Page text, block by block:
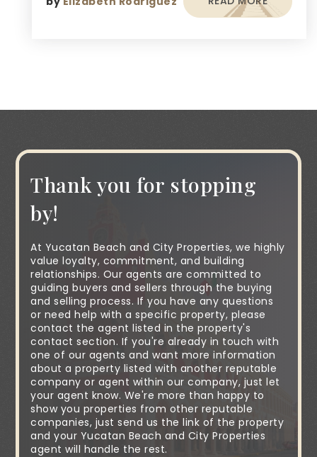
Thank you for stopping
by!
At Yucatan Beach and City Properties, we highly
value loyalty, commitment, and building
relationships. Our agents are committed to
guiding buyers and sellers through the buying
and selling process. If you have any questions
or need help with a specific property, please
contact the agent listed in the property's
contact section. If you're already in touch with
one of our agents and want more information
about a property listed with another reputable
company or agent within our company, just let
your agent know. We're more than happy to
show you properties from other reputable
companies, just send us the link of the property
and your Yucatan Beach and City Properties
agent will handle the rest.